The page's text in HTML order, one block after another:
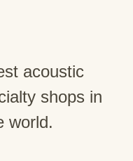
acoustic
shops in
world.